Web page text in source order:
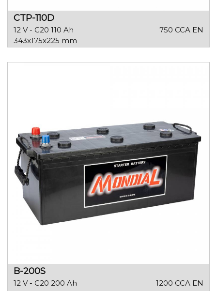
CTP-110D
12 V - C20 110 Ah
750 CCA EN
343x175x225 mm
B-200S
12 V - C20 200 Ah
1200 CCA EN